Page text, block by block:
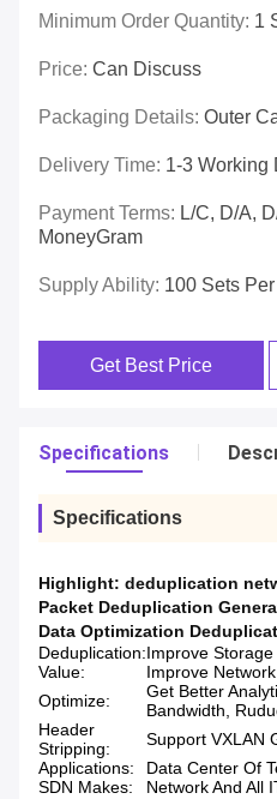
Minimum Order Quantity: 1
Price: Can Discuss
Packaging Details: Outer
Delivery Time: 1-3 Working
Payment Terms: L/C, D/A,
MoneyGram
Supply Ability: 100 Sets
Get Best Price
Specifications
Specifications
Highlight: deduplication
Packet Deduplication
Data Optimization
Deduplication:Improve
Value:
Improve
Optimize:
Get Better
Bandwidth,
Header
Stripping:
Support VXLAN
Applications:
Data Center Of
SDN Makes:
Network And All